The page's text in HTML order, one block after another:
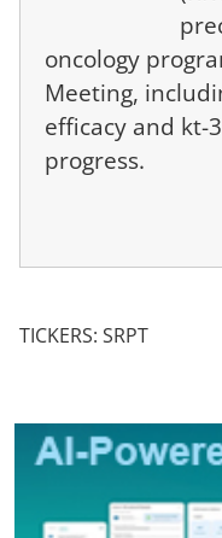
TICKERS: SRPT
oncology
Meeting,
efficacy and kt-
progress.